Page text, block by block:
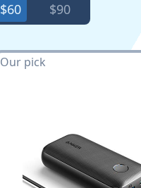
$60 $90
Our pick